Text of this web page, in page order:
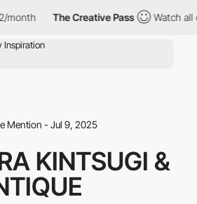
The Creative Pass Watch all
Mention - Jul 9, 2025
KINTSUGI &